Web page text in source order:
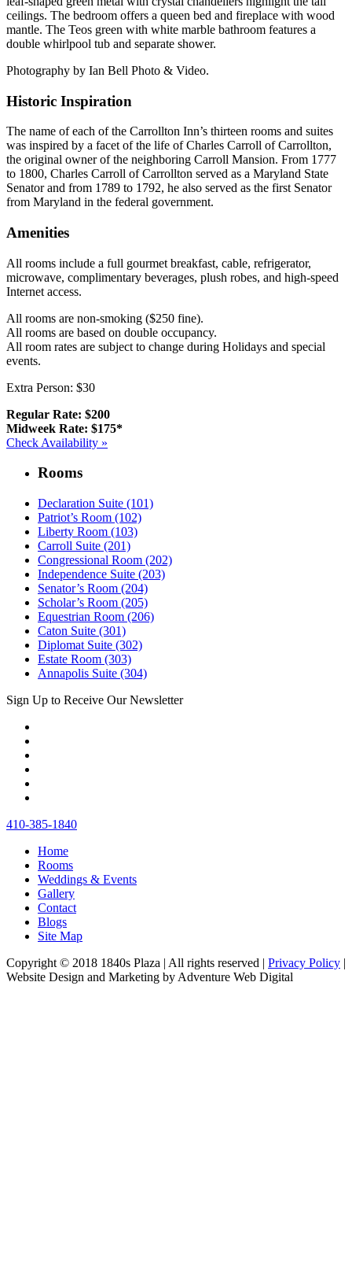
ceilings. The bedroom offers a queen bed and fireplace with wood
mantle. The Teos green with white marble bathroom features a
double whirlpool tub and separate shower.
Photography by Ian Bell Photo & Video.
Historic Inspiration
The name of each of the Carrollton Inn’s thirteen rooms and suites
was inspired by a facet of the life of Charles Carroll of Carrollton,
the original owner of the neighboring Carroll Mansion. From 1777
to 1800, Charles Carroll of Carrollton served as a Maryland State
Senator and from 1789 to 1792, he also served as the first Senator
from Maryland in the federal government.
Amenities
All rooms include a full gourmet breakfast, cable, refrigerator,
microwave, complimentary beverages, plush robes, and high-speed
Internet access.
All rooms are non-smoking ($250 fine).
All rooms are based on double occupancy.
All room rates are subject to change during Holidays and special
events.
Extra Person: $30
Regular Rate: $200
Midweek Rate: $175*
Check Availability »
Rooms
Declaration Suite (101)
Patriot’s Room (102)
Liberty Room (103)
Carroll Suite (201)
Congressional Room (202)
Independence Suite (203)
Senator’s Room (204)
Scholar’s Room (205)
Equestrian Room (206)
Caton Suite (301)
Diplomat Suite (302)
Estate Room (303)
Annapolis Suite (304)
Sign Up to Receive Our Newsletter
410‐385‐1840
Home
Rooms
Weddings & Events
Gallery
Contact
Blogs
Site Map
Copyright © 2018 1840s Plaza | All rights reserved | Privacy Policy |
Website Design and Marketing by Adventure Web Digital